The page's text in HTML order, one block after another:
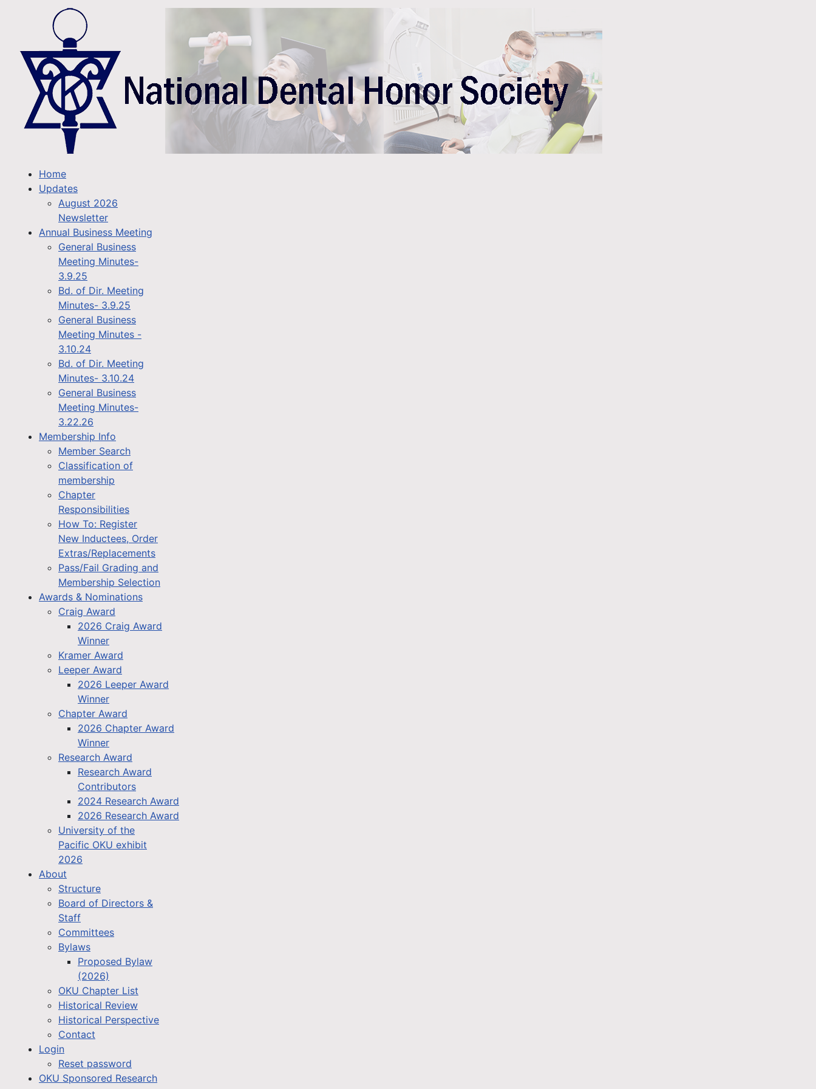
Home
Updates
August 2026
Newsletter
Annual Business Meeting
General Business
Meeting Minutes-
3.9.25
Bd. of Dir. Meeting
Minutes- 3.9.25
General Business
Meeting Minutes -
3.10.24
Bd. of Dir. Meeting
Minutes- 3.10.24
General Business
Meeting Minutes-
3.22.26
Membership Info
Member Search
Classification of
membership
Chapter
Responsibilities
How To: Register
New Inductees, Order
Extras/Replacements
Pass/Fail Grading and
Membership Selection
Awards & Nominations
Craig Award
2026 Craig Award
Winner
Kramer Award
Leeper Award
2026 Leeper Award
Winner
Chapter Award
2026 Chapter Award
Winner
Research Award
Research Award
Contributors
2024 Research Award
2026 Research Award
University of the
Pacific OKU exhibit
2026
About
Structure
Board of Directors &
Staff
Committees
Bylaws
Proposed Bylaw
(2026)
OKU Chapter List
Historical Review
Historical Perspective
Contact
Login
Reset password
OKU Sponsored Research